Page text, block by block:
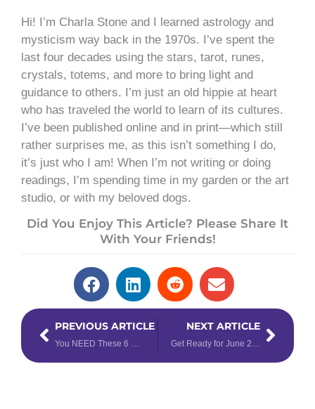
Hi! I’m Charla Stone and I learned astrology and
mysticism way back in the 1970s. I’ve spent the
last four decades using the stars, tarot, runes,
crystals, totems, and more to bring light and
guidance to others. I’m just an old hippie at heart
who has traveled the world to learn of its cultures.
I’ve been published online and in print—which still
rather surprises me, as this isn’t something I do,
it’s just who I am! When I’m not writing or doing
readings, I’m spending time in my garden or the art
studio, or with my beloved dogs.
Did You Enjoy This Article? Please Share It
With Your Friends!
PrevPREVIOUS ARTICLE
You NEED These 6 Crystals for Gemini Season
NEXT ARTICLE
Get Ready for June 2025 with this Energy Forecast
Next